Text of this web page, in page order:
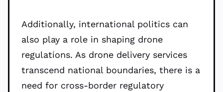
Additionally, international politics can
also play a role in shaping drone
regulations. As drone delivery services
transcend national boundaries, there is a
need for cross-border regulatory